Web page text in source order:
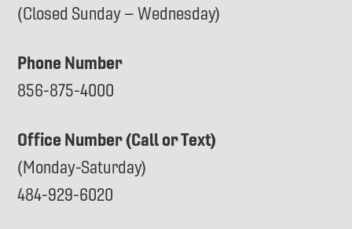
(Closed Sunday – Wednesday)
Phone Number
856-875-4000
Office Number (Call or Text)
(Monday-Saturday)
484-929-6020